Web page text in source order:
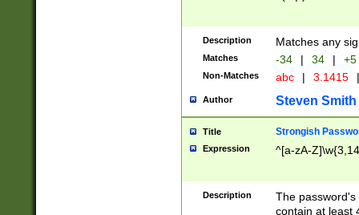
Description Matches any
Matches -34 | 34 | +5
Non-Matches abc | 3.1415 |
Author Steven Smith
Title Strongish
Expression ^[a-zA-
Description
The
contain at least